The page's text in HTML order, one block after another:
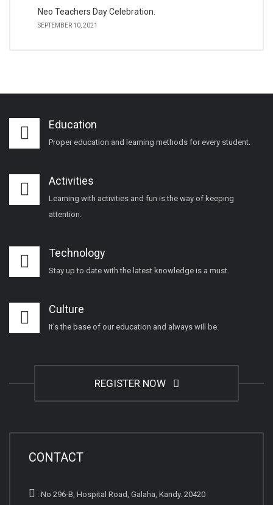
Neo Teachers Day Celebration.
SEPTEMBER 10, 2021
Education
Proper education and learning methods for every student.
Activities
Learning with activities and fun is the way of keeping
attention.
Technology
Stay up to date with the latest knowledge is a must.
Culture
It’s the base of our education and always will be.
REGISTER NOW
CONTACT
: No 296-B, Hospital Road, Galaha, Kandy. 20420